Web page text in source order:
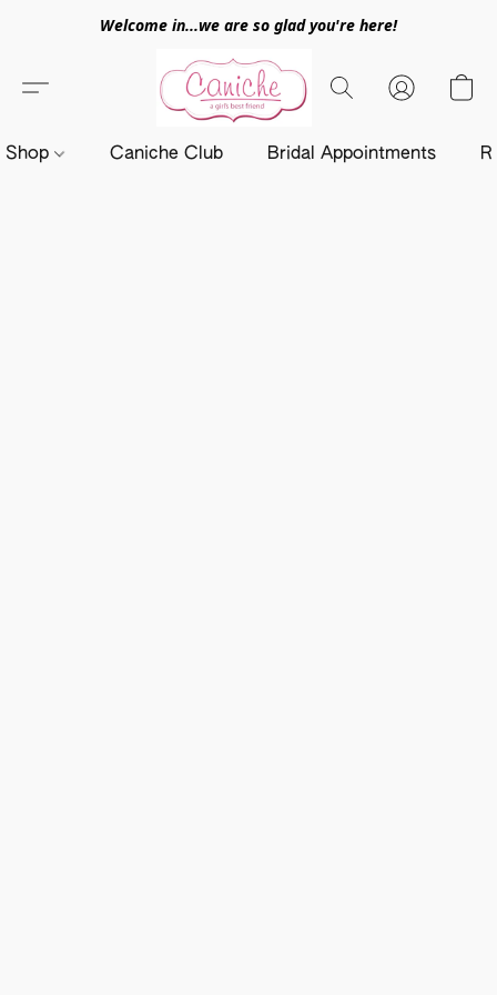
Welcome in...we are so glad you're here!
Shop Caniche Club Bridal Appointments